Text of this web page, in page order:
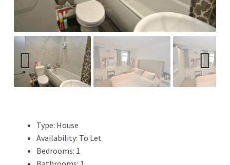
Previ
ous
Next
Type: House
Availability: To Let
Bedrooms: 1